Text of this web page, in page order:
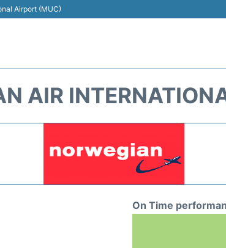
Airport (MUC)
AIR
On Time